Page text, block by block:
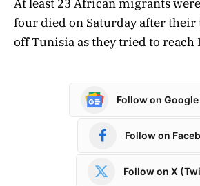
At least 23 African migrants
four died on Saturday after their
off Tunisia as they tried to reach
Follow on Google
Follow on
Follow on X